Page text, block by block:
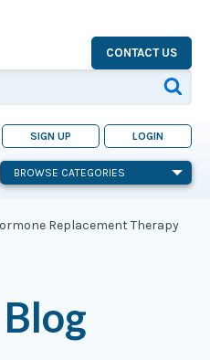
CONTACT US
SIGN UP LOGIN
BROWSE CATEGORIES
Replacement Therapy